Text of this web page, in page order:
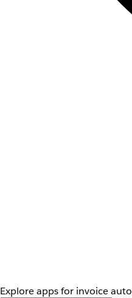
Explore apps for invoice